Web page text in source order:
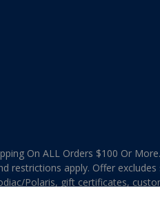
On ALL Orders $100 Or
restrictions apply. Offer
Polaris, gift certificates,